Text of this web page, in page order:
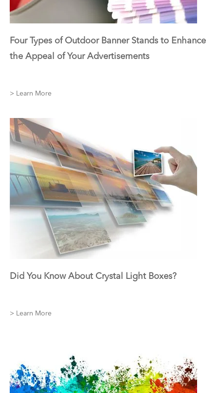
Four Types of Outdoor Banner Stands to Enhance
the Appeal of Your Advertisements
> Learn More
Did You Know About Crystal Light Boxes?
> Learn More